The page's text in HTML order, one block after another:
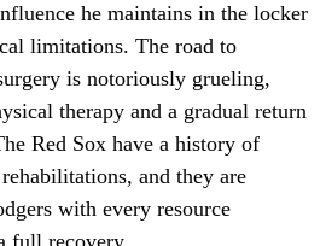
he maintains in the locker
limitations. The road to
is notoriously grueling,
therapy and a gradual return
Red Sox have a history of
and they are
with every resource
full recovery.